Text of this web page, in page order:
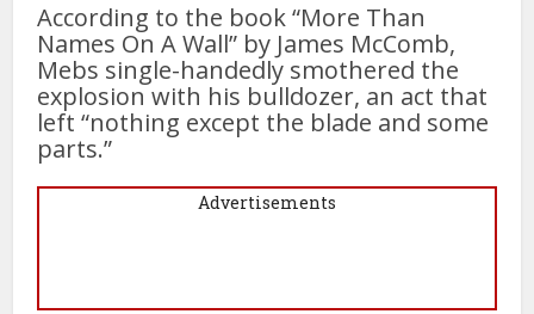
According to the book “More Than
Names On A Wall” by James McComb,
Mebs single-handedly smothered the
explosion with his bulldozer, an act that
left “nothing except the blade and some
parts.”
Advertisements